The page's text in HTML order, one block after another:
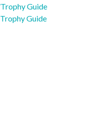
Guide
Guide